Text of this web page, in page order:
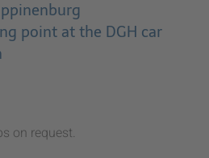
point at the DGH car
on request.